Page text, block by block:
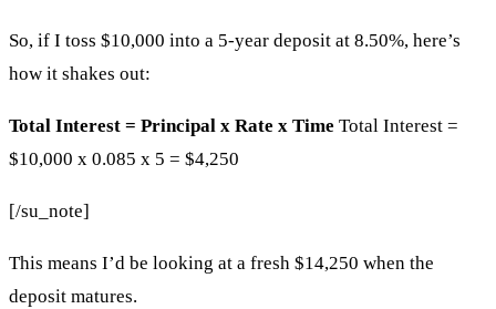
So, if I toss $10,000 into a 5-year deposit at 8.50%, here’s
how it shakes out:
Total Interest = Principal x Rate x Time Total Interest =
$10,000 x 0.085 x 5 = $4,250
[/su_note]
This means I’d be looking at a fresh $14,250 when the
deposit matures.